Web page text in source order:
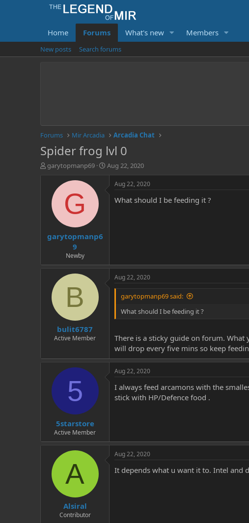
Home Forums What's new Members
New posts Search forums
Forums Mir Arcadia Arcadia Chat
Spider frog lvl 0
T
a
garytopmanp69
S
Aug 22, 2020
G
garytopmanp6
9
Newby
Aug 22, 2020
What should I be feeding it ?
B
bulit6787
Active Member
Aug 22, 2020
garytopmanp69 said:
What should I be feeding it ?
There is a sticky guide on forum.
will drop every five mins so keep
5
5starstore
Active Member
Aug 22, 2020
I always feed arcamons with the
stick with HP/Defence food .
A
Alsiral
Contributor
Aug 22, 2020
It depends what u want it to. Intel and